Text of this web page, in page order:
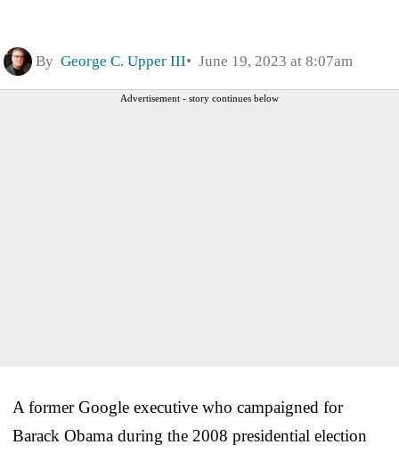
By George C. Upper III June 19, 2023 at 8:07am
Advertisement - story continues below
A former Google executive who campaigned for
Barack Obama during the 2008 presidential election